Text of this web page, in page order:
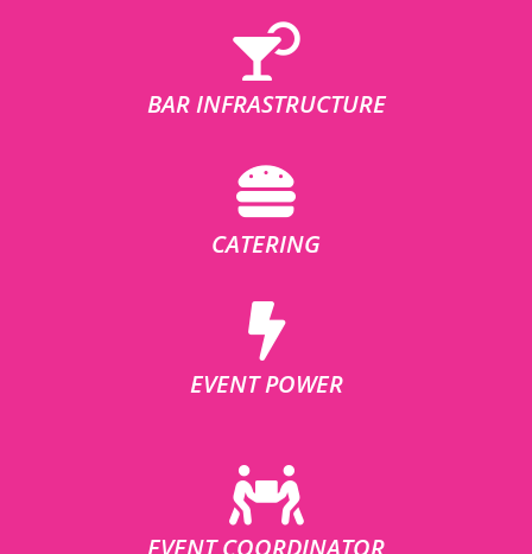
BAR INFRASTRUCTURE
CATERING
EVENT POWER
EVENT COORDINATOR